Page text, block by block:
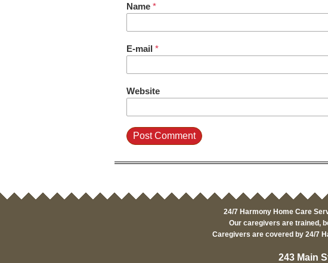
Name *
E-mail *
Website
24/7 Harmony Home Care
Our caregivers are trained,
Caregivers are covered by 24/7
243 Main